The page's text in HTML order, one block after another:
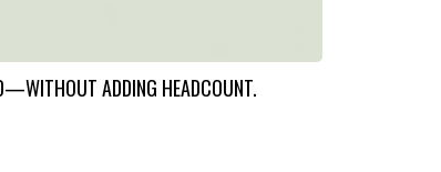
ADDING HEADCOUNT.